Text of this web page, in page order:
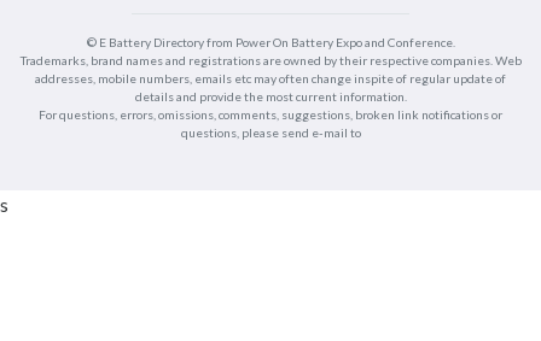
© E Battery Directory from Power On Battery Expo and Conference.
Trademarks, brand names and registrations are owned by their respective companies. Web
addresses, mobile numbers, emails etc may often change inspite of regular update of
details and provide the most current information.
For questions, errors, omissions, comments, suggestions, broken link notifications or
questions, please send e-mail to
s